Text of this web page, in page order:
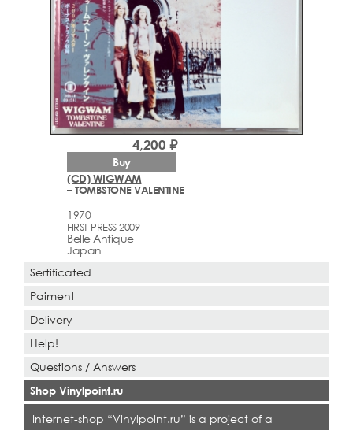
(CD) WIGWAM
– TOMBSTONE VALENTINE
1970
FIRST PRESS 2009
Belle Antique
Japan
4,200 ₽
Buy
Sertificated
Paiment
Delivery
Help!
Questions / Answers
Shop Vinylpoint.ru
Internet-shop “Vinylpoint.ru” is a project of a